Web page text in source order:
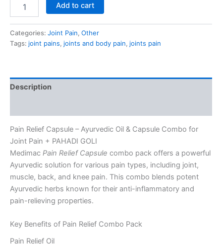
Add to cart
Categories: Joint Pain, Other
Tags: joint pains, joints and body pain, joints pain
Description
Pain Relief Capsule – Ayurvedic Oil & Capsule Combo for
Joint Pain + PAHADI GOLI
Medimac Pain Relief Capsule combo pack offers a powerful
Ayurvedic solution for various pain types, including joint,
muscle, back, and knee pain. This combo blends potent
Ayurvedic herbs known for their anti-inflammatory and
pain-relieving properties.
Key Benefits of Pain Relief Combo Pack
Pain Relief Oil